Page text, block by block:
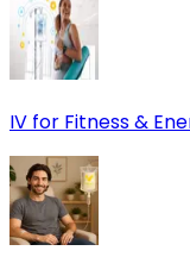
IV for Fitness &